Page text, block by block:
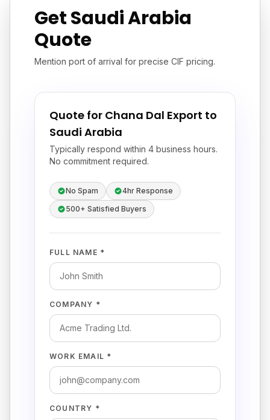
Get Saudi Arabia
Quote
Mention port of arrival for precise CIF pricing.
Quote for Chana Dal Export to
Saudi Arabia
Typically respond within 4 business hours.
No commitment required.
No Spam
4hr Response
500+ Satisfied Buyers
FULL NAME *
COMPANY *
WORK EMAIL *
COUNTRY *